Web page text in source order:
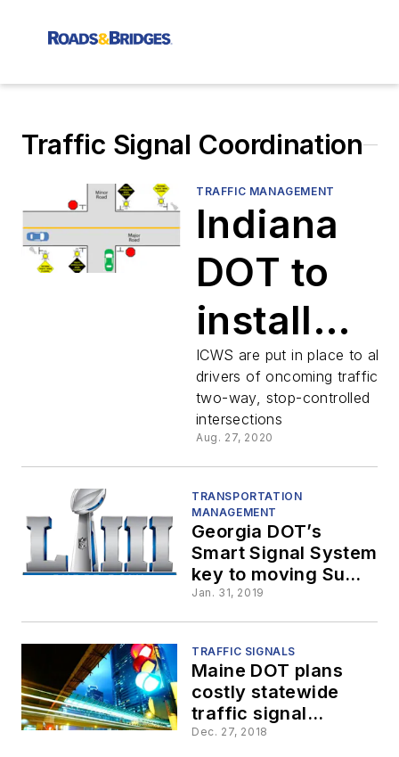
Traffic Signal Coordination
TRAFFIC MANAGEMENT
Indiana
DOT to
install
conflict
warning
systems
across the
state
ICWS are put in place to alert
drivers of oncoming traffic at
two-way, stop-controlled
intersections
Aug. 27, 2020
TRANSPORTATION
MANAGEMENT
Georgia DOT’s
Smart Signal System
key to moving Super
Bowl traffic
Jan. 31, 2019
TRAFFIC SIGNALS
Maine DOT plans
costly statewide
traffic signal
upgrade
Dec. 27, 2018